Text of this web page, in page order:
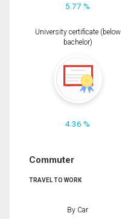
5.77 %
University certificate (below
bachelor)
4.36 %
Commuter
TRAVEL TO WORK
By Car